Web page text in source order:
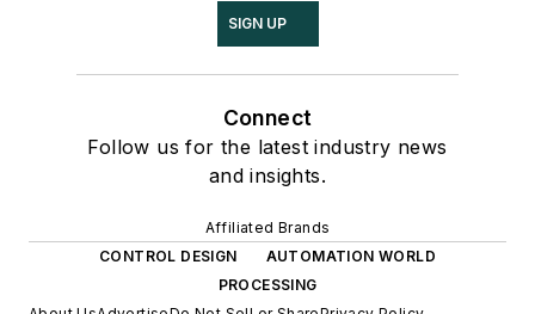
SIGN UP
Connect
Follow us for the latest industry news
and insights.
Affiliated Brands
CONTROL DESIGN
AUTOMATION WORLD
PROCESSING